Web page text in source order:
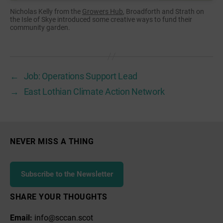
Nicholas Kelly from the Growers Hub , Broadforth and Strath on
the Isle of Skye introduced some creative ways to fund their
community garden.
←
Job: Operations Support Lead
→
East Lothian Climate Action Network
NEVER MISS A THING
Subscribe to the Newsletter
SHARE YOUR THOUGHTS
Email: info@sccan.scot